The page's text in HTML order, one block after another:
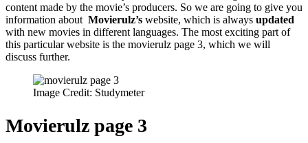
content made by the movie’s producers. So we are going to give you
information about Movierulz’s website, which is always updated
with new movies in different languages. The most exciting part of
this particular website is the movierulz page 3, which we will
discuss further.
Image Credit: Studymeter
Movierulz page 3